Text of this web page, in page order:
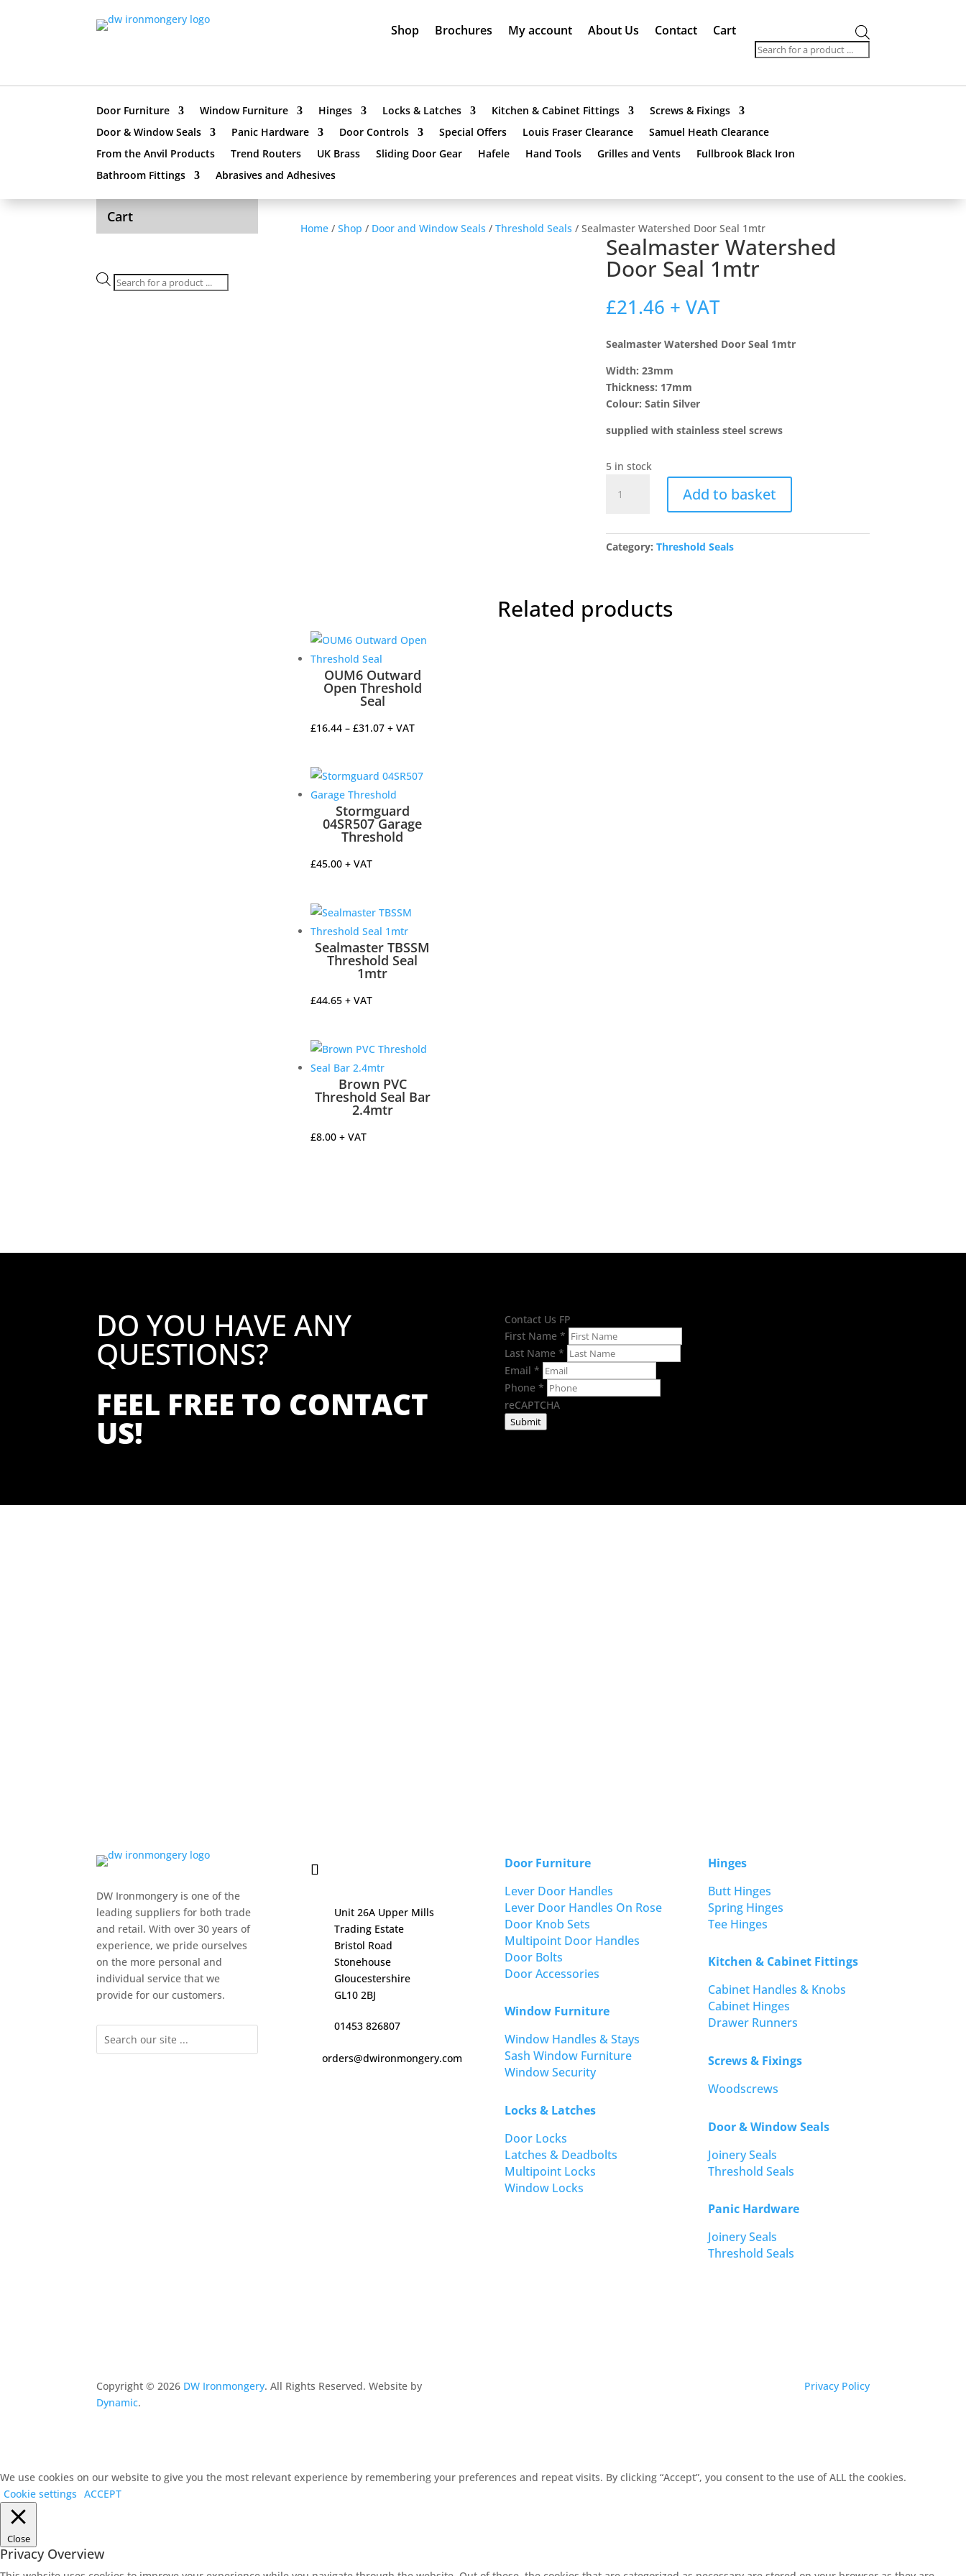
Shop Brochures My account About Us Contact Cart
search
Door Furniture Window Furniture Hinges Locks & Latches Kitchen & Cabinet Fittings
Screws & Fixings
Door & Window Seals
Panic Hardware Door Controls Special Offers Louis Fraser Clearance
Samuel Heath Clearance
From the Anvil Products
Trend Routers UK Brass Sliding Door Gear Hafele Hand Tools Grilles and Vents
Fullbrook Black Iron
Bathroom Fittings
Abrasives and Adhesives
Cart
Products
Home/ Shop / Door and Window Seals / Threshold Seals / Sealmaster Watershed Door Seal 1mtr
Sealmaster Watershed
Door Seal 1mtr
£21.46 + VAT
Sealmaster Watershed Door Seal 1mtr
Width: 23mm
Thickness: 17mm
Colour: Satin Silver
supplied with stainless steel screws
5 in stock
Watershed
Seal
1mtr
Add to basket
Category:Threshold Seals
Related products
OUM6 Outward
Open Threshold
Seal
£16.44 – £31.07Price
through
£31.07
+ VAT
Stormguard
04SR507 Garage
Threshold
£45.00 + VAT
Sealmaster TBSSM
Threshold Seal
1mtr
£44.65 + VAT
Brown PVC
Threshold Seal Bar
2.4mtr
£8.00 + VAT
DO YOU HAVE ANY
QUESTIONS?
FEEL FREE TO CONTACT
US!
Contact Us FP
First Name *
Last Name *
Email *
Phone *
reCAPTCHA
Submit
DW Ironmongery is one of the
leading suppliers for both trade
and retail. With over 30 years of
experience, we pride ourselves
on the more personal and
individual service that we
provide for our customers.
Unit 26A Upper Mills
Trading Estate
Bristol Road
Stonehouse
Gloucestershire
GL10 2BJ
01453 826807
orders@dwironmongery.com
Door Furniture
Lever Door Handles
Lever Door Handles On Rose
Door Knob Sets
Multipoint Door Handles
Door Bolts
Door Accessories
Window Furniture
Window Handles & Stays
Sash Window Furniture
Window Security
Locks & Latches
Door Locks
Latches & Deadbolts
Multipoint Locks
Window Locks
Hinges
Butt Hinges
Spring Hinges
Tee Hinges
Kitchen & Cabinet Fittings
Cabinet Handles & Knobs
Cabinet Hinges
Drawer Runners
Screws & Fixings
Woodscrews
Door & Window Seals
Joinery Seals
Threshold Seals
Panic Hardware
Joinery Seals
Threshold Seals
Copyright ©2026 DW Ironmongery. All Rights Reserved. Website by
Dynamic.
Privacy Policy
We use cookies on our website to give you the most relevant experience by remembering your preferences and repeat visits. By clicking “Accept”, you consent to the use of ALL the cookies.
Cookie settings ACCEPT
Close
Privacy Overview